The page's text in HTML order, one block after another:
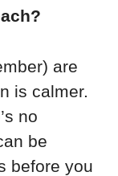
are
is calmer.
no
be
before you